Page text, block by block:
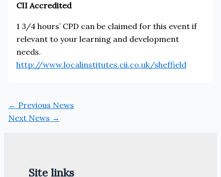
CII Accredited
1 3/4 hours’ CPD can be claimed for this event if
relevant to your learning and development
needs.
http://www.localinstitutes.cii.co.uk/sheffield
← Previous News
Next News →
Site links